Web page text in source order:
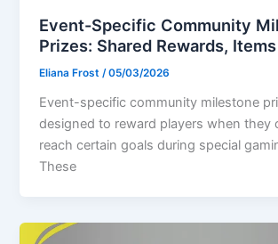
Event-Specific Community
Prizes: Shared Rewards, Items
Eliana Frost/05/03/2026
Event-specific community milestone
designed to reward players when they
reach certain goals during special
These